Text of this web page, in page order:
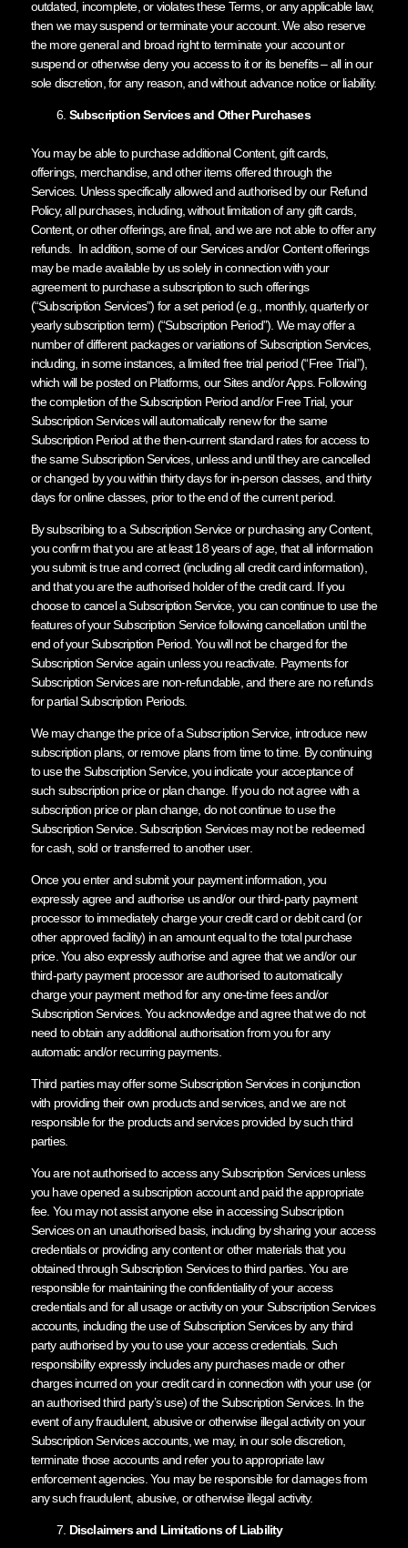
outdated, incomplete, or violates these Terms, or any applicable law,
then we may suspend or terminate your account. We also reserve
the more general and broad right to terminate your account or
suspend or otherwise deny you access to it or its benefits – all in our
sole discretion, for any reason, and without advance notice or liability.
Subscription Services and Other Purchases
You may be able to purchase additional Content, gift cards,
offerings, merchandise, and other items offered through the
Services. Unless specifically allowed and authorised by our Refund
Policy, all purchases, including, without limitation of any gift cards,
Content, or other offerings, are final, and we are not able to offer any
refunds. In addition, some of our Services and/or Content offerings
may be made available by us solely in connection with your
agreement to purchase a subscription to such offerings
(“Subscription Services”) for a set period (e.g., monthly, quarterly or
yearly subscription term) (“Subscription Period”). We may offer a
number of different packages or variations of Subscription Services,
including, in some instances, a limited free trial period (“Free Trial”),
which will be posted on Platforms, our Sites and/or Apps. Following
the completion of the Subscription Period and/or Free Trial, your
Subscription Services will automatically renew for the same
Subscription Period at the then-current standard rates for access to
the same Subscription Services, unless and until they are cancelled
or changed by you within thirty days for in-person classes, and thirty
days for online classes, prior to the end of the current period.
By subscribing to a Subscription Service or purchasing any Content,
you confirm that you are at least 18 years of age, that all information
you submit is true and correct (including all credit card information),
and that you are the authorised holder of the credit card. If you
choose to cancel a Subscription Service, you can continue to use the
features of your Subscription Service following cancellation until the
end of your Subscription Period. You will not be charged for the
Subscription Service again unless you reactivate. Payments for
Subscription Services are non-refundable, and there are no refunds
for partial Subscription Periods.
We may change the price of a Subscription Service, introduce new
subscription plans, or remove plans from time to time. By continuing
to use the Subscription Service, you indicate your acceptance of
such subscription price or plan change. If you do not agree with a
subscription price or plan change, do not continue to use the
Subscription Service. Subscription Services may not be redeemed
for cash, sold or transferred to another user.
Once you enter and submit your payment information, you
expressly agree and authorise us and/or our third-party payment
processor to immediately charge your credit card or debit card (or
other approved facility) in an amount equal to the total purchase
price. You also expressly authorise and agree that we and/or our
third-party payment processor are authorised to automatically
charge your payment method for any one-time fees and/or
Subscription Services. You acknowledge and agree that we do not
need to obtain any additional authorisation from you for any
automatic and/or recurring payments.
Third parties may offer some Subscription Services in conjunction
with providing their own products and services, and we are not
responsible for the products and services provided by such third
parties.
You are not authorised to access any Subscription Services unless
you have opened a subscription account and paid the appropriate
fee. You may not assist anyone else in accessing Subscription
Services on an unauthorised basis, including by sharing your access
credentials or providing any content or other materials that you
obtained through Subscription Services to third parties. You are
responsible for maintaining the confidentiality of your access
credentials and for all usage or activity on your Subscription Services
accounts, including the use of Subscription Services by any third
party authorised by you to use your access credentials. Such
responsibility expressly includes any purchases made or other
charges incurred on your credit card in connection with your use (or
an authorised third party’s use) of the Subscription Services. In the
event of any fraudulent, abusive or otherwise illegal activity on your
Subscription Services accounts, we may, in our sole discretion,
terminate those accounts and refer you to appropriate law
enforcement agencies. You may be responsible for damages from
any such fraudulent, abusive, or otherwise illegal activity.
Disclaimers and Limitations of Liability